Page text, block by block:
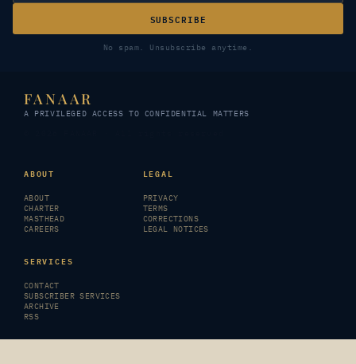
SUBSCRIBE
No spam. Unsubscribe anytime.
FANAAR
A PRIVILEGED ACCESS TO CONFIDENTIAL MATTERS
ABOUT
ABOUT
CHARTER
MASTHEAD
CAREERS
LEGAL
PRIVACY
TERMS
CORRECTIONS
LEGAL NOTICES
SERVICES
CONTACT
SUBSCRIBER SERVICES
ARCHIVE
RSS